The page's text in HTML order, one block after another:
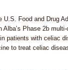
Food and Drug
Phase 2b
patients with celiac
to treat celiac